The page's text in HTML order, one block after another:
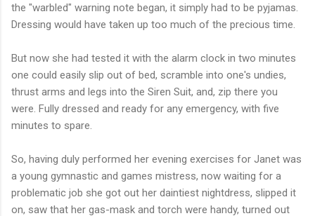
the "warbled" warning note began, it simply had to be pyjamas.
Dressing would have taken up too much of the precious time.
But now she had tested it with the alarm clock in two minutes
one could easily slip out of bed, scramble into one's undies,
thrust arms and legs into the Siren Suit, and, zip there you
were. Fully dressed and ready for any emergency, with five
minutes to spare.
So, having duly performed her evening exercises for Janet was
a young gymnastic and games mistress, now waiting for a
problematic job she got out her daintiest nightdress, slipped it
on, saw that her gas-mask and torch were handy, turned out